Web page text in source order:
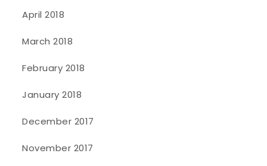
April 2018
March 2018
February 2018
January 2018
December 2017
November 2017